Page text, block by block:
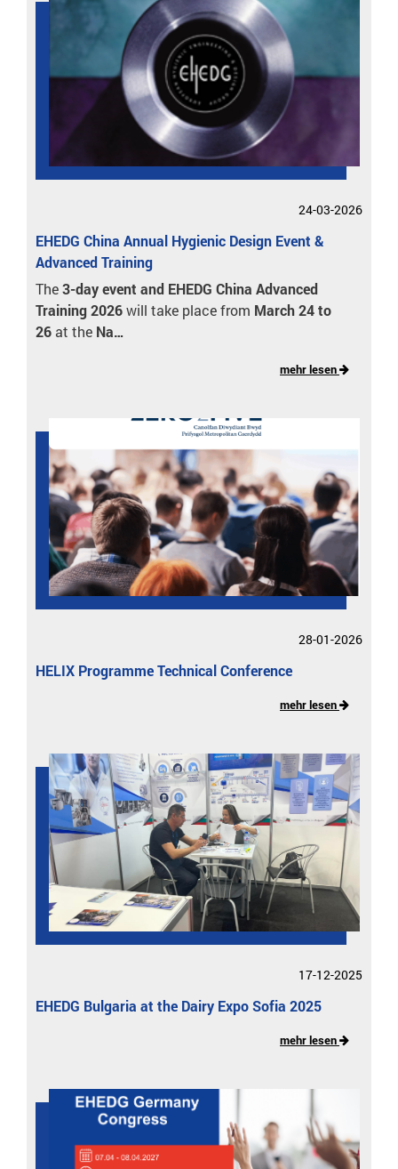
24-03-2026
EHEDG China Annual Hygienic Design Event &
Advanced Training
The3-day event and EHEDG China Advanced
Training 2026will take place from March 24 to
26 at the Na…
mehr lesen
28-01-2026
HELIX Programme Technical Conference
mehr lesen
17-12-2025
EHEDG Bulgaria at the Dairy Expo Sofia 2025
mehr lesen